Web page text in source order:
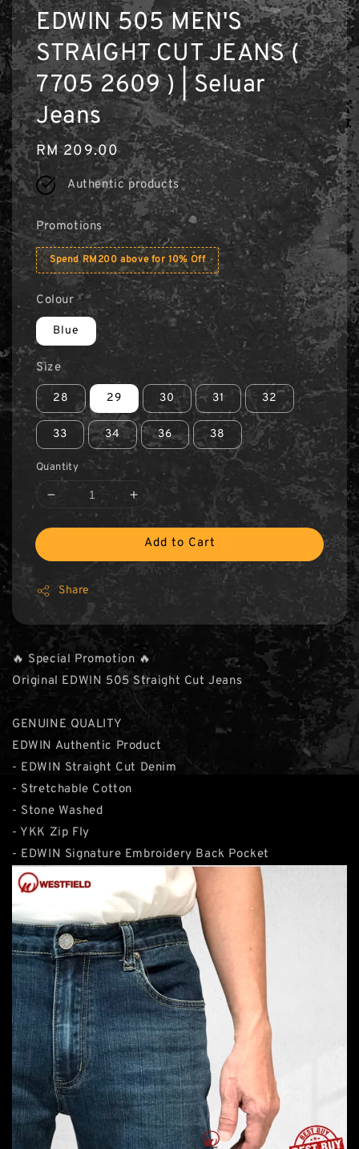
EDWIN 505 MEN'S
STRAIGHT CUT JEANS (
7705 2609 ) | Seluar
Jeans
Regular
price
RM 209.00
Authentic products
Promotions
Spend RM200 above for 10% Off
Colour
Blue
Size
28 29 30 31 32
33 34 36 38
Quantity
Add to Cart
Share
🔥 Special Promotion 🔥
Original EDWIN 505 Straight Cut Jeans
GENUINE QUALITY
EDWIN Authentic Product
- EDWIN Straight Cut Denim
- Stretchable Cotton
- Stone Washed
- YKK Zip Fly
- EDWIN Signature Embroidery Back Pocket